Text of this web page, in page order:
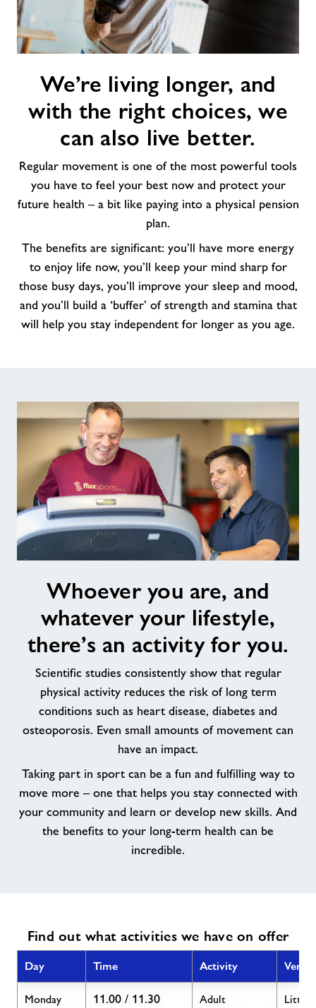
living
longer,
and
right
choices,
we
live
better.
We’re living longer, and
with the right choices, we
can also live better.
Regular movement is one of the most powerful tools
you have to feel your best now and protect your
future health – a bit like paying into a physical pension
plan.
The benefits are significant: you’ll have more energy
to enjoy life now, you’ll keep your mind sharp for
those busy days, you’ll improve your sleep and mood,
and you’ll build a ‘buffer’ of strength and stamina that
will help you stay independent for longer as you age.
whatever
your
lifestyle,
there’s
for
Whoever you are, and
whatever your lifestyle,
there’s an activity for you.
Scientific studies consistently show that regular
physical activity reduces the risk of long term
conditions such as heart disease, diabetes and
osteoporosis. Even small amounts of movement can
have an impact.
Taking part in sport can be a fun and fulfilling way to
move more – one that helps you stay connected with
your community and learn or develop new skills. And
the benefits to your long-term health can be
incredible.
Find out what activities we have on offer
Day Time Activity Venue
Monday 11.00 / 11.30 Adult